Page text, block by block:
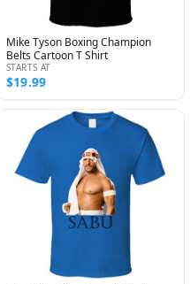
Mike Tyson Boxing Champion
Belts Cartoon T Shirt
STARTS AT
$19.99